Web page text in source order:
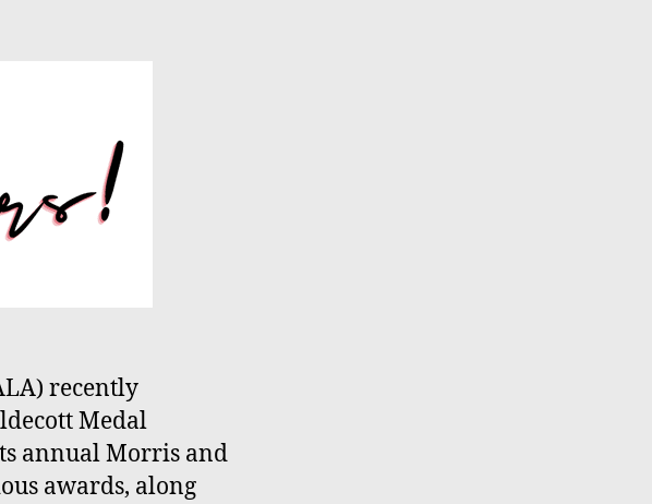
recently
Medal
annual Morris and
awards, along